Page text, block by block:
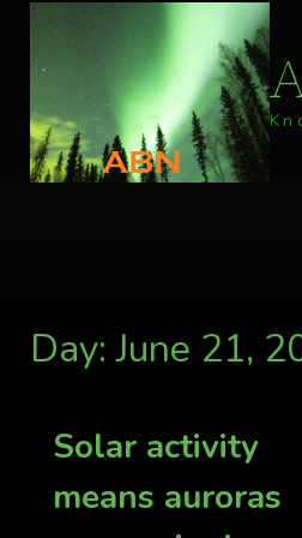
Skip
content
Day: June 21,
Solar activity
means auroras